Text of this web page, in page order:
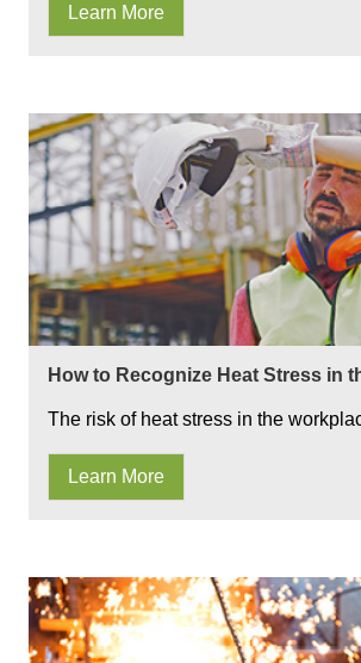
Learn More
How to Recognize Heat Stress in
The risk of heat stress in the
Learn More